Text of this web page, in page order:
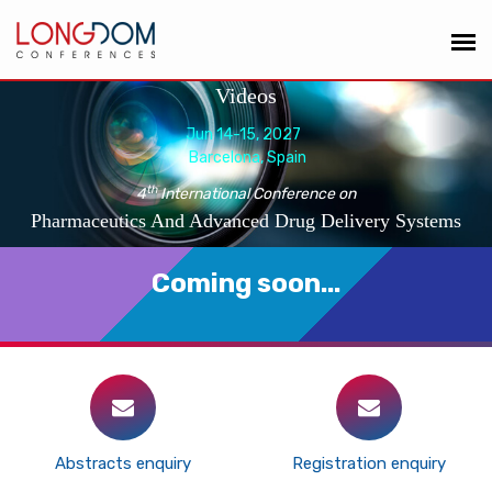
Videos
Jun 14-15, 2027
Barcelona, Spain
4thInternational Conference on
Pharmaceutics And Advanced Drug Delivery Systems
Coming soon...
Abstracts enquiry Registration enquiry